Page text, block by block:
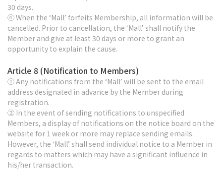
30 days.
④ When the ‘Mall’ forfeits Membership, all information will be
cancelled. Prior to cancellation, the ‘Mall’ shall notify the
Member and give at least 30 days or more to grant an
opportunity to explain the cause.
Article 8 (Notification to Members)
① Any notifications from the ‘Mall’ will be sent to the email
address designated in advance by the Member during
registration.
② In the event of sending notifications to unspecified
Members, a display of notifications on the notice board on the
website for 1 week or more may replace sending emails.
However, the ‘Mall’ shall send individual notice to a Member in
regards to matters which may have a significant influence in
his/her transaction.